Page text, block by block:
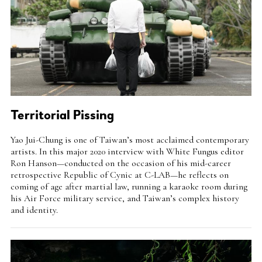
Territorial Pissing
Intro
Teaser
Yao Jui-Chung is one of Taiwan’s most acclaimed contemporary
artists. In this major 2020 interview with White Fungus editor
Ron Hanson—conducted on the occasion of his mid-career
retrospective Republic of Cynic at C-LAB—he reflects on
coming of age after martial law, running a karaoke room during
his Air Force military service, and Taiwan’s complex history
and identity.